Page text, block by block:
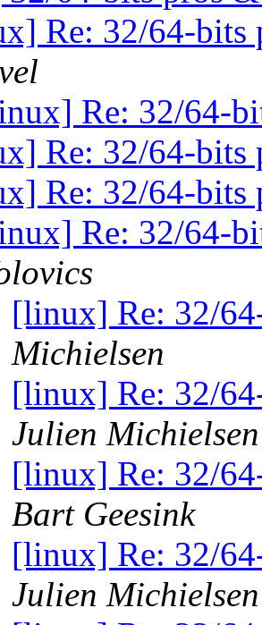
Re: 32/64-bits
Re: 32/64-
Re: 32/64-bits
Re: 32/64-bits
Re: 32/64-
[linux] Re: 32/
Michielsen
[linux] Re: 32/
Julien Michielsen
[linux] Re: 32/
Bart Geesink
[linux] Re: 32/
Julien Michielsen